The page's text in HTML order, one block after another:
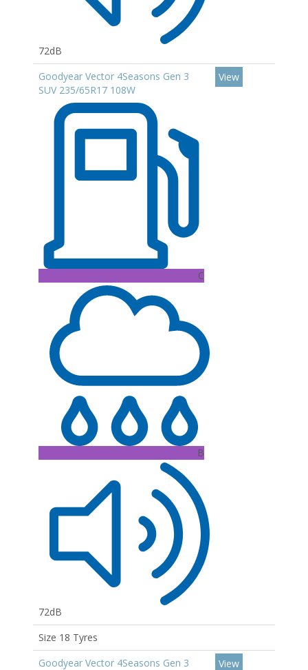
72dB
Goodyear Vector 4Seasons Gen 3
SUV 235/65R17 108W
C
B
72dB
View
Size 18 Tyres
Goodyear Vector 4Seasons Gen 3
View